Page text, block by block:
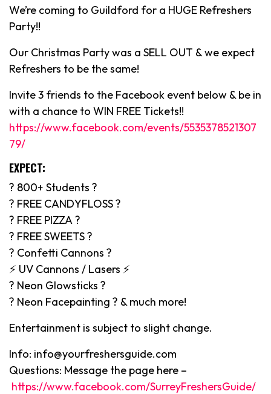
We’re coming to Guildford for a HUGE Refreshers
Party!!
Our Christmas Party was a SELL OUT & we expect
Refreshers to be the same!
Invite 3 friends to the Facebook event below & be in
with a chance to WIN FREE Tickets!!
https://www.facebook.com/events/5535378521307
79/
EXPECT:
? 800+ Students ?
? FREE CANDYFLOSS ?
? FREE PIZZA ?
? FREE SWEETS ?
? Confetti Cannons ?
⚡️ UV Cannons / Lasers ⚡️
? Neon Glowsticks ?
? Neon Facepainting ? & much more!
Entertainment is subject to slight change.
Info: info@yourfreshersguide.com
Questions: Message the page here –
https://www.facebook.com/SurreyFreshersGuide/